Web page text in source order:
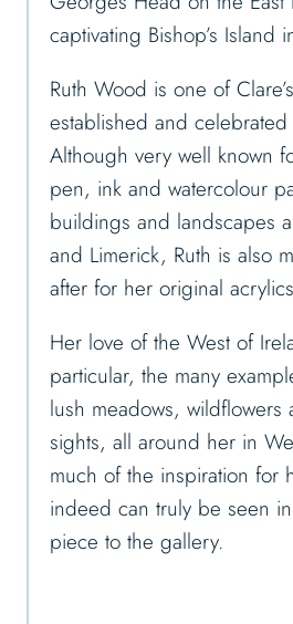
captivating Bishop’s Island
Ruth Wood is one of
established and celebrated
Although very well known
pen, ink and watercolour
buildings and landscapes
and Limerick, Ruth is also
after for her original
Her love of the West of
particular, the many
lush meadows, wildflowers
sights, all around her in
much of the inspiration for
indeed can truly be seen
piece to the gallery.